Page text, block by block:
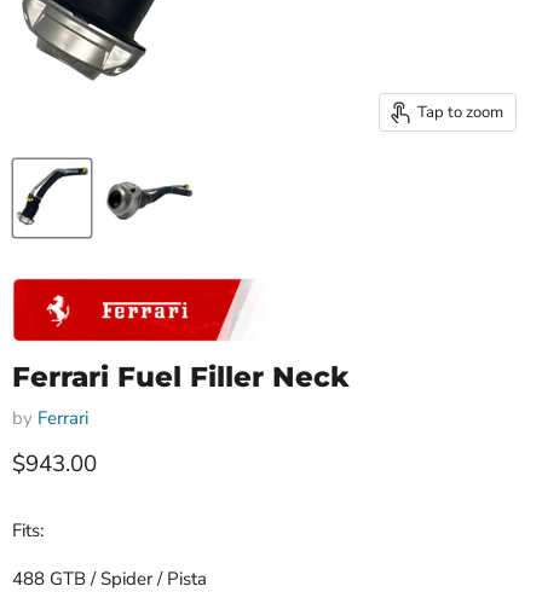
Tap to zoom
Ferrari Fuel Filler Neck
by Ferrari
Current price
$943.00
Fits:
488 GTB / Spider / Pista